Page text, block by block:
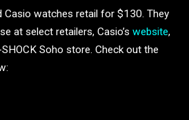
Casio watches retail for $130. They
at select retailers, Casio’s website,
Soho store. Check out the